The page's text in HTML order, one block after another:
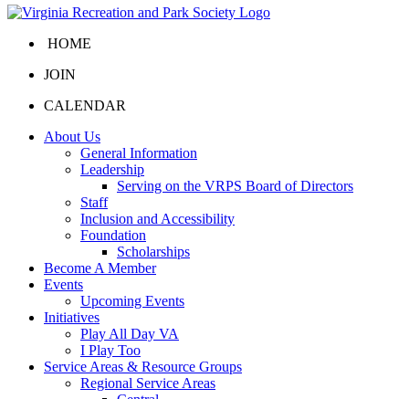
HOME
JOIN
CALENDAR
About Us
General Information
Leadership
Serving on the VRPS Board of Directors
Staff
Inclusion and Accessibility
Foundation
Scholarships
Become A Member
Events
Upcoming Events
Initiatives
Play All Day VA
I Play Too
Service Areas & Resource Groups
Regional Service Areas